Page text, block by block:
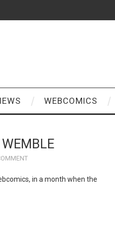
WEBCOMICS
in a month when the